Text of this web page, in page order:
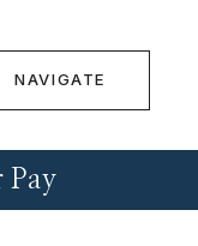
NAVIGATE
Pay